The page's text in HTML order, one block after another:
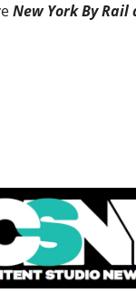
New York By